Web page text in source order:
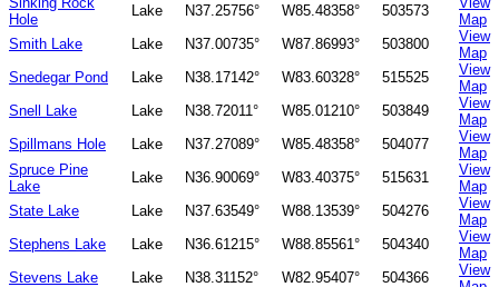
Hole
Lake N37.25756° W85.48358° 503573
Map
Smith Lake
Lake N37.00735° W87.86993° 503800
View
Map
Snedegar Pond
Lake N38.17142° W83.60328° 515525
View
Map
Snell Lake
Lake N38.72011° W85.01210° 503849
View
Map
Spillmans Hole
Lake N37.27089° W85.48358° 504077
View
Map
Spruce Pine
Lake
Lake N36.90069° W83.40375° 515631
View
Map
State Lake
Lake N37.63549° W88.13539° 504276
View
Map
Stephens Lake
Lake N36.61215° W88.85561° 504340
View
Map
Stevens Lake
Lake N38.31152° W82.95407° 504366
View